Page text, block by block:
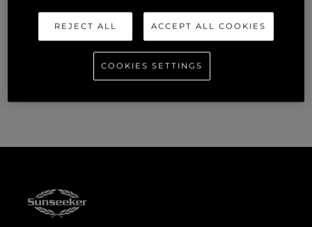
Sunseeker at One Herald Plaza, Dock B2. To book a viewing,
please contact official Sunseeker distributors,
REJECT ALL ACCEPT ALL COOKIES
COOKIES SETTINGS